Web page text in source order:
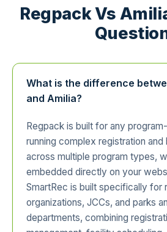
Regpack Vs
What is the difference
and Amilia?
Regpack is built for any
running complex registration
across multiple program types,
embedded directly on your
SmartRec is built specifically for
organizations, JCCs, and parks
departments, combining